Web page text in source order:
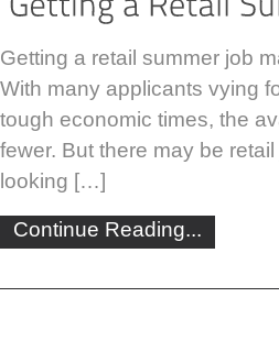
Getting a retail summer job
With many applicants vying
tough economic times, the
fewer. But there may be
looking […]
Continue Reading...